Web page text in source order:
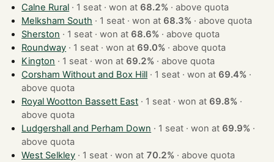
Calne Rural
· 1 seat · won at 68.2% ·above quota
Melksham South
· 1 seat · won at 68.3% ·above quota
Sherston
· 1 seat · won at 68.6% ·above quota
Roundway
· 1 seat · won at 69.0% ·above quota
Kington
· 1 seat · won at 69.2% ·above quota
Corsham Without and Box Hill
· 1 seat · won at 69.4% ·
above quota
Royal Wootton Bassett East
· 1 seat · won at 69.8% ·
above quota
Ludgershall and Perham Down
· 1 seat · won at 69.9% ·
above quota
West Selkley
· 1 seat · won at 70.2% ·above quota